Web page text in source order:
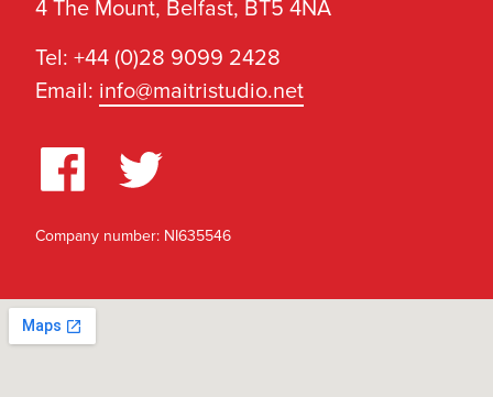
4 The Mount, Belfast, BT5 4NA
Tel: +44 (0)28 9099 2428
Email: info@maitristudio.net
Company number: NI635546